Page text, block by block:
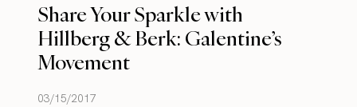
Share Your Sparkle with
Hillberg & Berk: Galentine’s
Movement
03/15/2017